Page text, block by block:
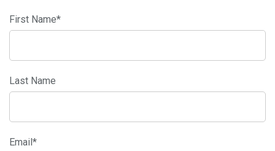
First Name*
Last Name
Email*